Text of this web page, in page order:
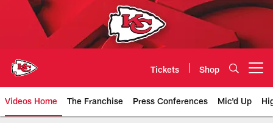
Tickets Shop
Videos Home The Franchise Press Conferences Mic'd Up